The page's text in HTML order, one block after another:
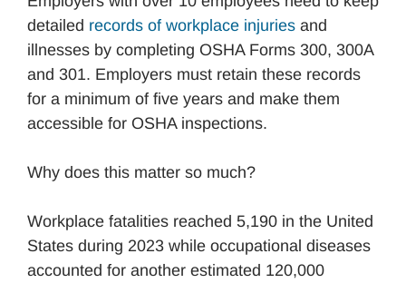
detailed records of workplace injuries and
illnesses by completing OSHA Forms 300, 300A
and 301. Employers must retain these records
for a minimum of five years and make them
accessible for OSHA inspections.
Why does this matter so much?
Workplace fatalities reached 5,190 in the United
States during 2023 while occupational diseases
accounted for another estimated 120,000